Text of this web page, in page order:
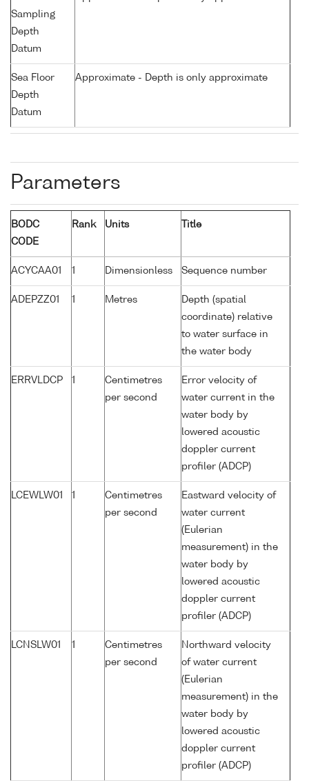
Sampling
Depth
Datum
Sea Floor
Depth
Datum
Approximate - Depth is only approximate
Parameters
BODC
CODE
Rank Units Title
ACYCAA01 1 Dimensionless Sequence number
ADEPZZ01 1 Metres
Depth (spatial
coordinate) relative
to water surface in
the water body
ERRVLDCP 1
Centimetres
per second
Error velocity of
water current in the
water body by
lowered acoustic
doppler current
profiler (ADCP)
LCEWLW01 1
Centimetres
per second
Eastward velocity of
water current
(Eulerian
measurement) in the
water body by
lowered acoustic
doppler current
profiler (ADCP)
LCNSLW01 1
Centimetres
per second
Northward velocity
of water current
(Eulerian
measurement) in the
water body by
lowered acoustic
doppler current
profiler (ADCP)